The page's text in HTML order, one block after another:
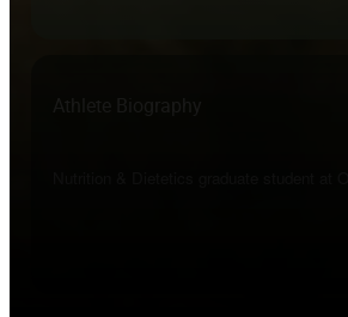
Nutrition & Dietetics graduate student at